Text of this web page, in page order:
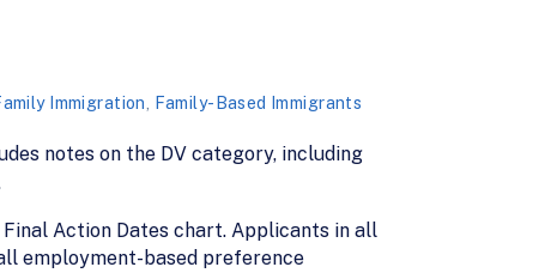
Immigration Family-Based Immigrants
notes on the DV category, including
Action Dates chart. Applicants in all
employment-based preference